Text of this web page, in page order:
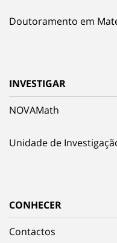
Doutoramento em
INVESTIGAR
NOVAMath
Unidade de
CONHECER
Contactos